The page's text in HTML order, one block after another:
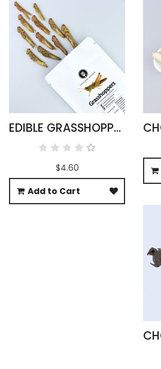
EDIBLE GRASSHOPPERS 15G - OXYA YEZOENSIS SP
$4.60
Add to Cart